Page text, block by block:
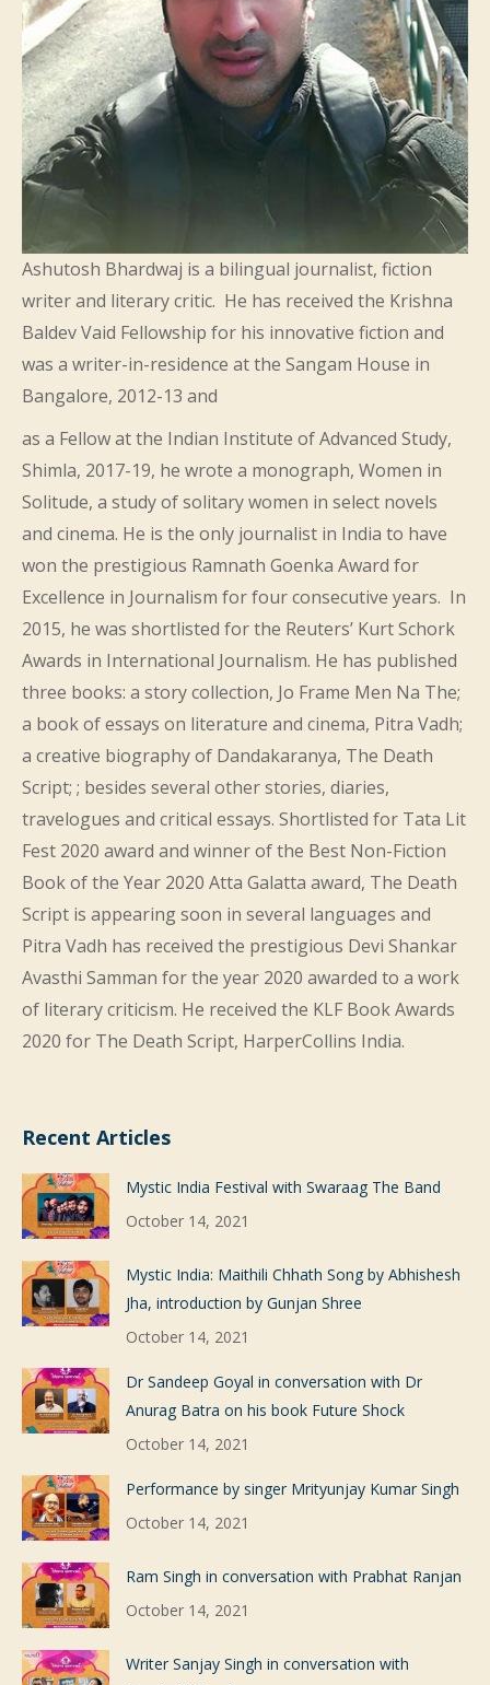
Ashutosh Bhardwaj is a bilingual journalist, fiction
writer and literary critic. He has received the Krishna
Baldev Vaid Fellowship for his innovative fiction and
was a writer-in-residence at the Sangam House in
Bangalore, 2012-13 and
as a Fellow at the Indian Institute of Advanced Study,
Shimla, 2017-19, he wrote a monograph, Women in
Solitude, a study of solitary women in select novels
and cinema. He is the only journalist in India to have
won the prestigious Ramnath Goenka Award for
Excellence in Journalism for four consecutive years. In
2015, he was shortlisted for the Reuters’ Kurt Schork
Awards in International Journalism. He has published
three books: a story collection, Jo Frame Men Na The;
a book of essays on literature and cinema, Pitra Vadh;
a creative biography of Dandakaranya, The Death
Script; ; besides several other stories, diaries,
travelogues and critical essays. Shortlisted for Tata Lit
Fest 2020 award and winner of the Best Non-Fiction
Book of the Year 2020 Atta Galatta award, The Death
Script is appearing soon in several languages and
Pitra Vadh has received the prestigious Devi Shankar
Avasthi Samman for the year 2020 awarded to a work
of literary criticism. He received the KLF Book Awards
2020 for The Death Script, HarperCollins India.
Recent Articles
Mystic India Festival with Swaraag The Band
October 14, 2021
Mystic India: Maithili Chhath Song by Abhishesh
Jha, introduction by Gunjan Shree
October 14, 2021
Dr Sandeep Goyal in conversation with Dr
Anurag Batra on his book Future Shock
October 14, 2021
Performance by singer Mrityunjay Kumar Singh
October 14, 2021
Ram Singh in conversation with Prabhat Ranjan
October 14, 2021
Writer Sanjay Singh in conversation with